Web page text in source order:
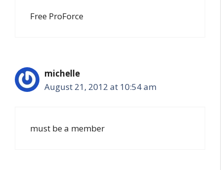
Free ProForce
michelle
August 21, 2012 at 10:54 am
must be a member